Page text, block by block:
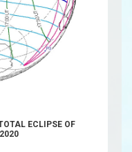
ECLIPSE OF